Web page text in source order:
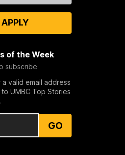
APPLY
of the Week
subscribe
valid email address
UMBC Top Stories
GO